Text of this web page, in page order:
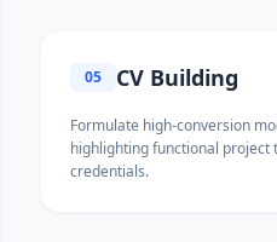
05 CV Building
Formulate high-conversion
highlighting functional project
credentials.